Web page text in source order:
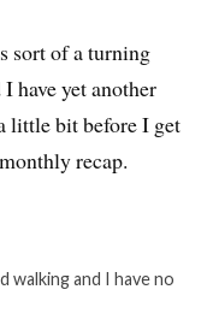
sort of a turning
have yet another
little bit before I get
recap.
walking and I have no